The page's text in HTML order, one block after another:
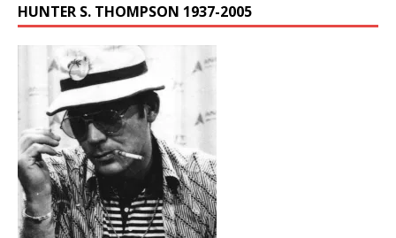
HUNTER S. THOMPSON 1937-2005